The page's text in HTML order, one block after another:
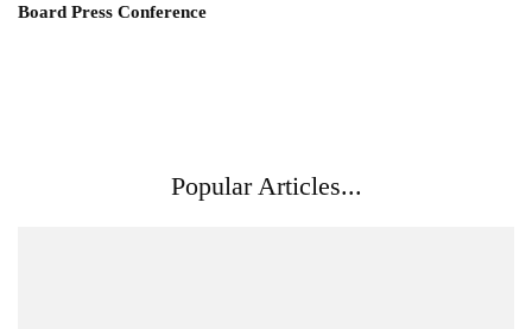
Board Press Conference
Popular Articles...